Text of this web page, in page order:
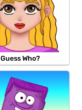
Guess Who?